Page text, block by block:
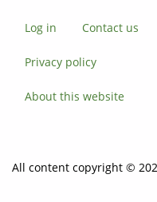
Log in Contact us
Privacy policy
About this website
All content copyright ©